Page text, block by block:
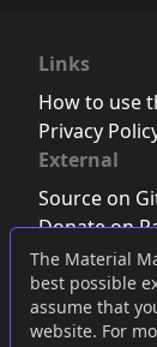
The Material
best possible
assume that
website. For
Links
How to use
Privacy
External
Source on
Donate on
Follow us
Join the